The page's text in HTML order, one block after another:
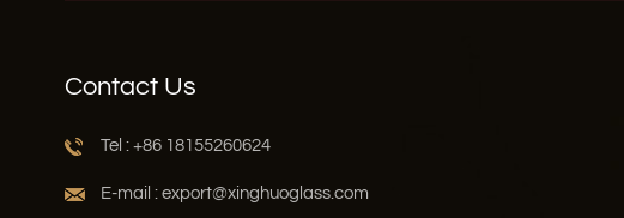
Contact Us
Tel : +86 18155260624
E-mail : export@xinghuoglass.com